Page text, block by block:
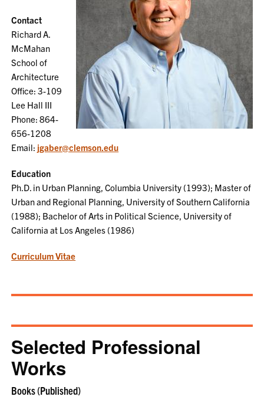
Contact
Richard A.
McMahan
School of
Architecture
Office: 3-109
Lee Hall III
Phone: 864-
656-1208
Email: jgaber@clemson.edu
Education
Ph.D. in Urban Planning, Columbia University (1993); Master of
Urban and Regional Planning, University of Southern California
(1988); Bachelor of Arts in Political Science, University of
California at Los Angeles (1986)
Curriculum Vitae
Selected Professional
Works
Books (Published)